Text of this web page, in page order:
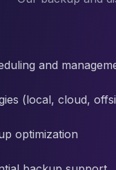
and
(local, cloud,
optimization